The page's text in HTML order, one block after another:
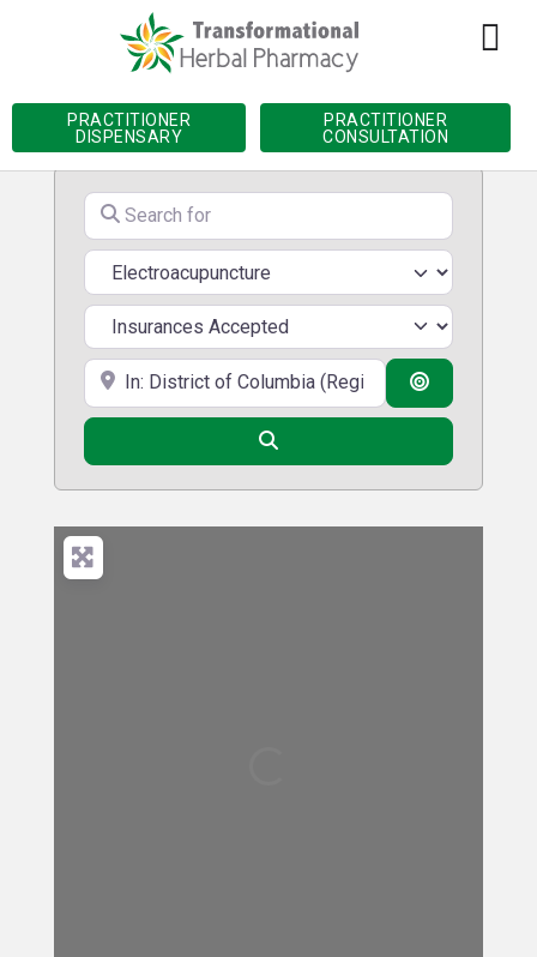
PRACTITIONER
DISPENSARY
PRACTITIONER
CONSULTATION
Home»Practitioner Directory »
Columbia
Electroacupuncture
Search for
Services
Near Search By